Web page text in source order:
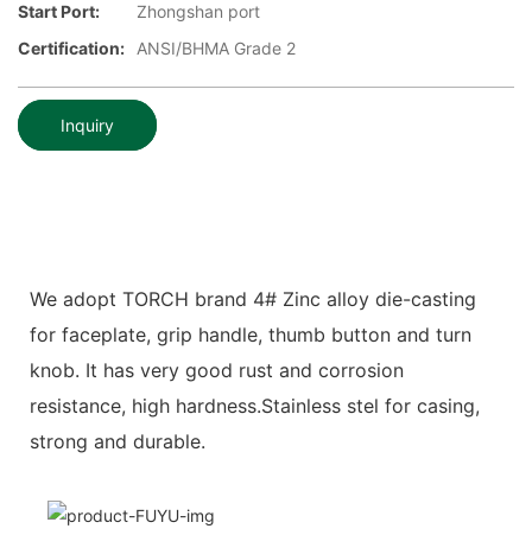
Start Port:
Zhongshan port
Certification:
ANSI/BHMA Grade 2
Inquiry
We adopt TORCH brand 4# Zinc alloy die-casting
for faceplate, grip handle, thumb button and turn
knob. It has very good rust and corrosion
resistance, high hardness.Stainless stel for casing,
strong and durable.